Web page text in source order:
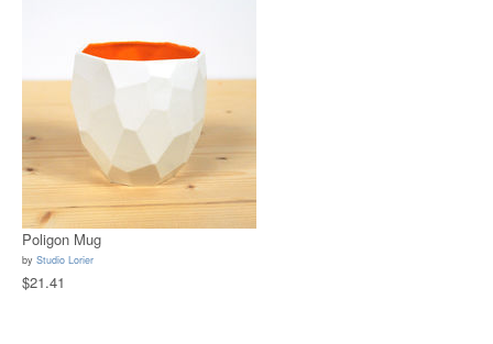
Poligon Mug
by Studio Lorier
$21.41